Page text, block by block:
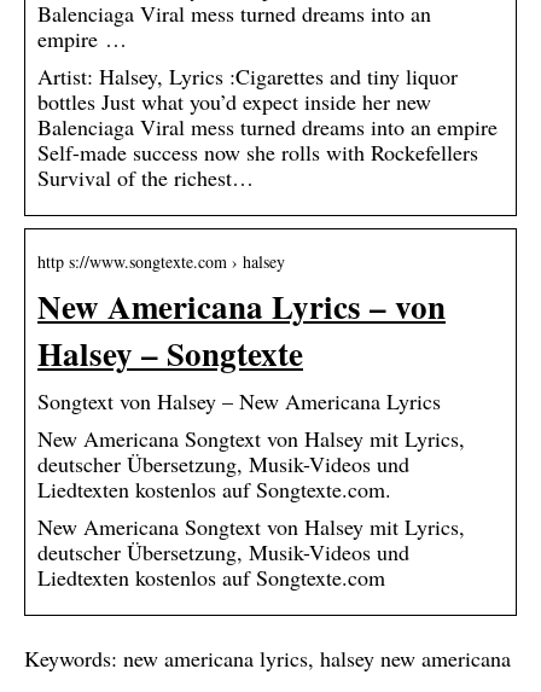
Balenciaga Viral mess turned dreams into an
empire …
Artist: Halsey, Lyrics :Cigarettes and tiny liquor
bottles Just what you’d expect inside her new
Balenciaga Viral mess turned dreams into an empire
Self-made success now she rolls with Rockefellers
Survival of the richest…
http s://www.songtexte.com › halsey
New Americana Lyrics – von
Halsey – Songtexte
Songtext von Halsey – New Americana Lyrics
New Americana Songtext von Halsey mit Lyrics,
deutscher Übersetzung, Musik-Videos und
Liedtexten kostenlos auf Songtexte.com.
New Americana Songtext von Halsey mit Lyrics,
deutscher Übersetzung, Musik-Videos und
Liedtexten kostenlos auf Songtexte.com
Keywords: new americana lyrics, halsey new americana